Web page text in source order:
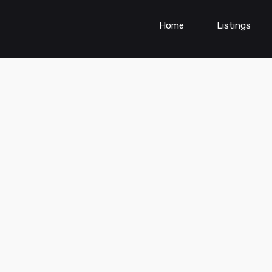
Home Listings